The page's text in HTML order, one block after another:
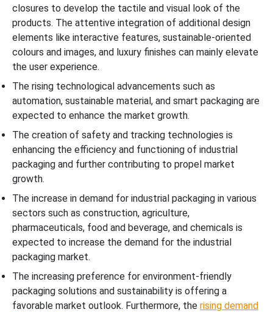
closures to develop the tactile and visual look of the
products. The attentive integration of additional design
elements like interactive features, sustainable-oriented
colours and images, and luxury finishes can mainly elevate
the user experience.
The rising technological advancements such as
automation, sustainable material, and smart packaging are
expected to enhance the market growth.
The creation of safety and tracking technologies is
enhancing the efficiency and functioning of industrial
packaging and further contributing to propel market
growth.
The increase in demand for industrial packaging in various
sectors such as construction, agriculture,
pharmaceuticals, food and beverage, and chemicals is
expected to increase the demand for the industrial
packaging market.
The increasing preference for environment-friendly
packaging solutions and sustainability is offering a
favorable market outlook. Furthermore, the rising demand